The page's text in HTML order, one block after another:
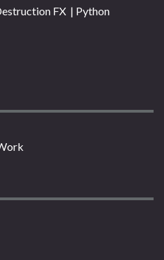
FX | Python